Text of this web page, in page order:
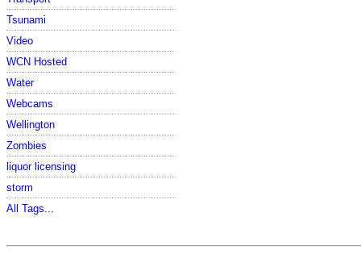
Tsunami
Video
WCN Hosted
Water
Webcams
Wellington
Zombies
liquor licensing
storm
All Tags...